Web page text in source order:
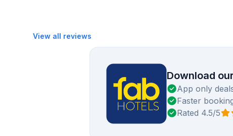
View all reviews
Download
App only
Faster
Rated 4.5/5